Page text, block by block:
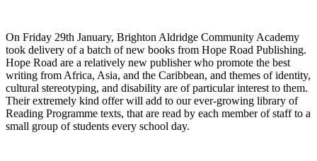
On Friday 29th January, Brighton Aldridge Community Academy
took delivery of a batch of new books from Hope Road Publishing.
Hope Road are a relatively new publisher who promote the best
writing from Africa, Asia, and the Caribbean, and themes of identity,
cultural stereotyping, and disability are of particular interest to them.
Their extremely kind offer will add to our ever-growing library of
Reading Programme texts, that are read by each member of staff to a
small group of students every school day.